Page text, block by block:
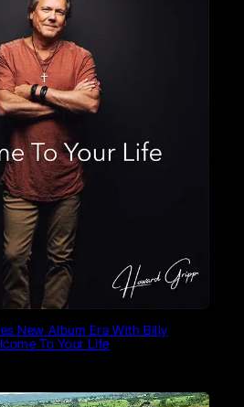
New Album Era With Billy
To Your Life